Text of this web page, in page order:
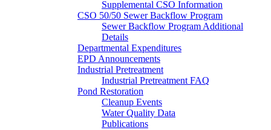
Supplemental CSO Information
CSO 50/50 Sewer Backflow Program
Sewer Backflow Program Additional
Details
Departmental Expenditures
EPD Announcements
Industrial Pretreatment
Industrial Pretreatment FAQ
Pond Restoration
Cleanup Events
Water Quality Data
Publications